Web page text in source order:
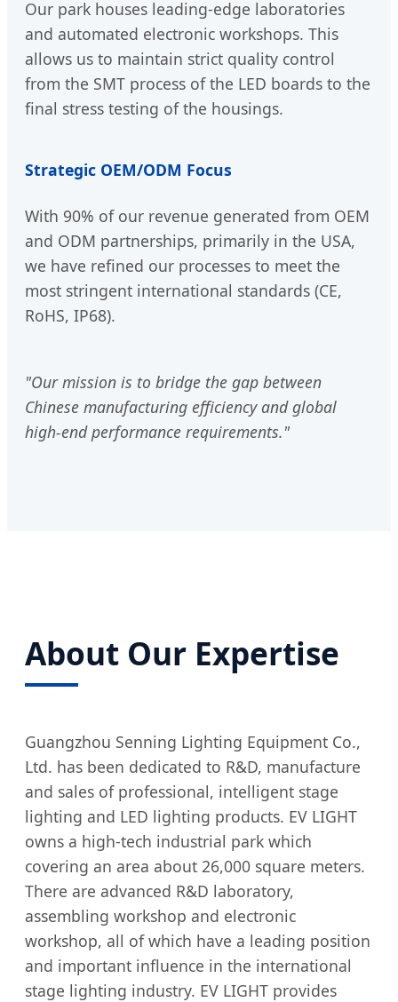
Our park houses leading-edge laboratories
and automated electronic workshops. This
allows us to maintain strict quality control
from the SMT process of the LED boards to the
final stress testing of the housings.
Strategic OEM/ODM Focus
With 90% of our revenue generated from OEM
and ODM partnerships, primarily in the USA,
we have refined our processes to meet the
most stringent international standards (CE,
RoHS, IP68).
"Our mission is to bridge the gap between
Chinese manufacturing efficiency and global
high-end performance requirements."
About Our Expertise
Guangzhou Senning Lighting Equipment Co.,
Ltd. has been dedicated to R&D, manufacture
and sales of professional, intelligent stage
lighting and LED lighting products. EV LIGHT
owns a high-tech industrial park which
covering an area about 26,000 square meters.
There are advanced R&D laboratory,
assembling workshop and electronic
workshop, all of which have a leading position
and important influence in the international
stage lighting industry. EV LIGHT provides